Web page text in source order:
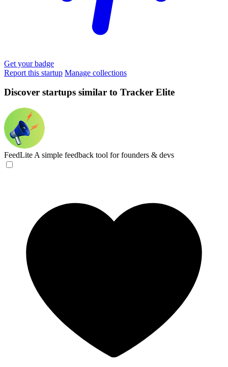
Get your badge
Report this startup Manage collections
Discover startups similar to Tracker Elite
FeedLite A simple feedback tool for founders & devs